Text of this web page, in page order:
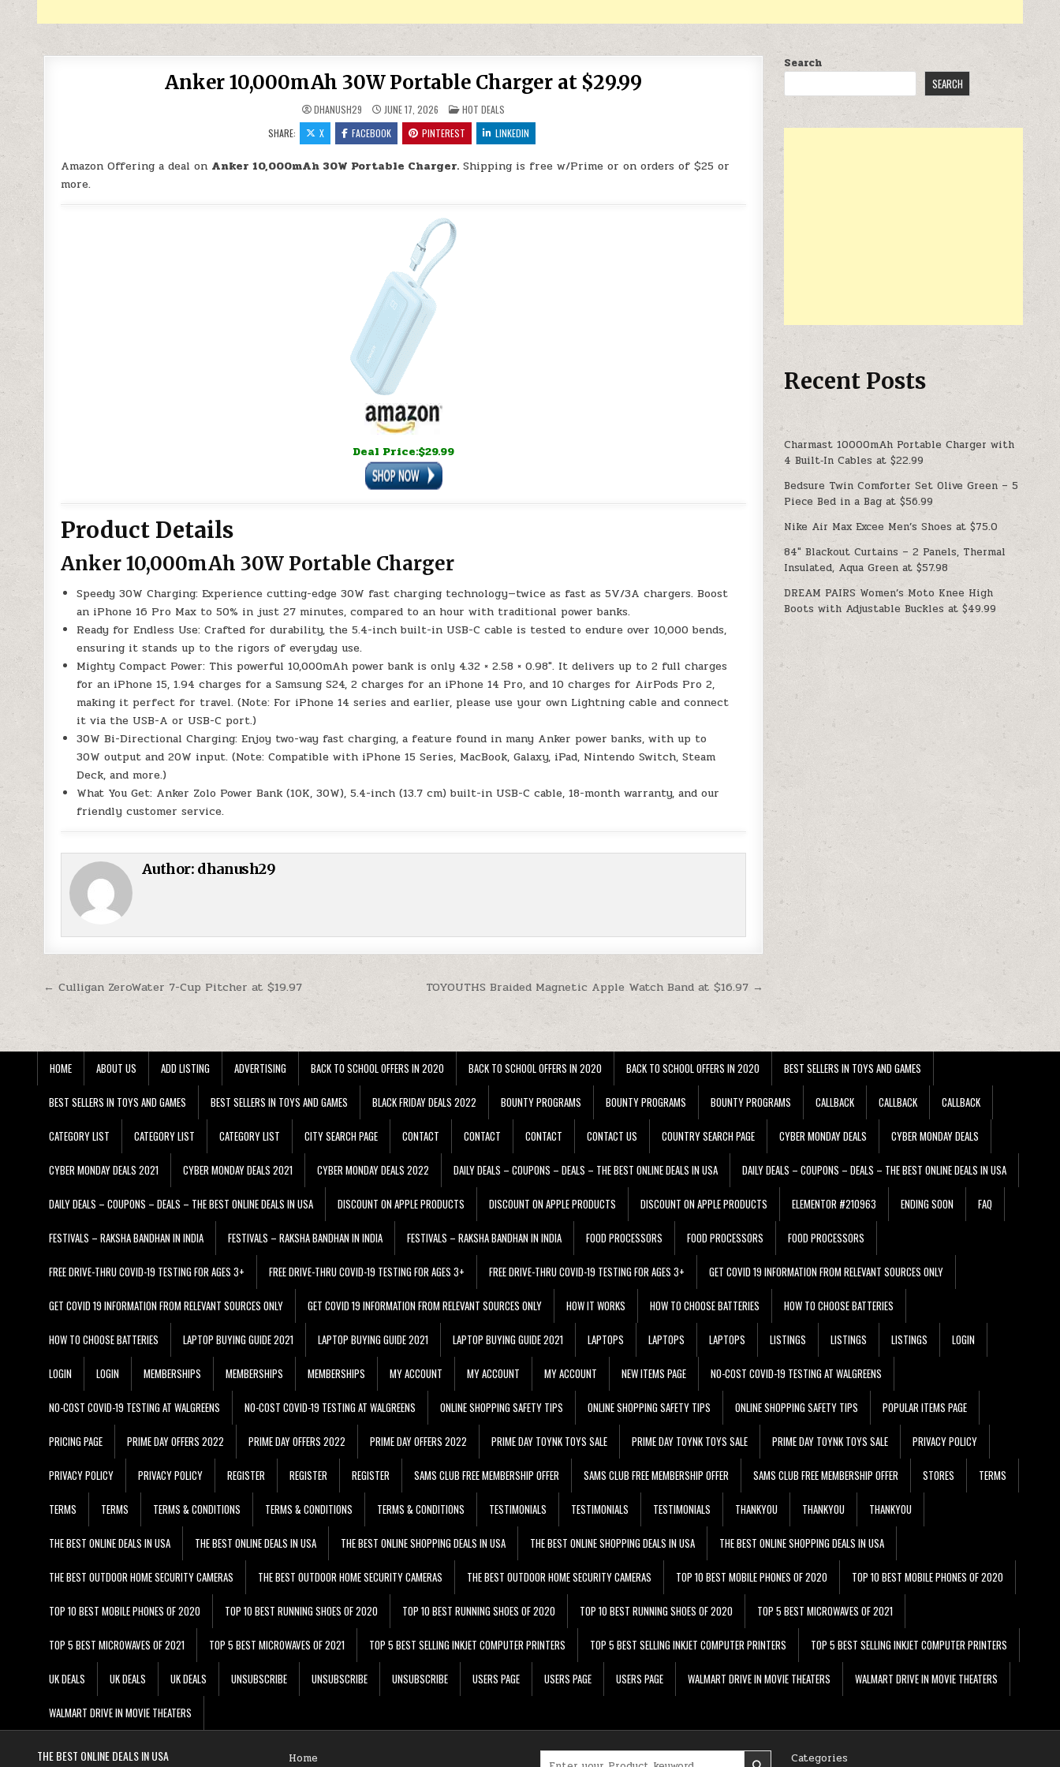
Anker 10,000mAh 30W Portable Charger at $29.99
DHANUSH29 JUNE 17, 2026 POSTED IN
HOT DEALS
SHARE:
X FACEBOOK PINTEREST LINKEDIN
Amazon Offering a deal on Anker 10,000mAh 30W Portable Charger. Shipping is free w/Prime or on orders of $25 or
more.
Deal Price:$29.99
Product Details
Anker 10,000mAh 30W Portable Charger
Speedy 30W Charging: Experience cutting-edge 30W fast charging technology—twice as fast as 5V/3A chargers. Boost
an iPhone 16 Pro Max to 50% in just 27 minutes, compared to an hour with traditional power banks.
Ready for Endless Use: Crafted for durability, the 5.4-inch built-in USB-C cable is tested to endure over 10,000 bends,
ensuring it stands up to the rigors of everyday use.
Mighty Compact Power: This powerful 10,000mAh power bank is only 4.32 × 2.58 × 0.98″. It delivers up to 2 full charges
for an iPhone 15, 1.94 charges for a Samsung S24, 2 charges for an iPhone 14 Pro, and 10 charges for AirPods Pro 2,
making it perfect for travel. (Note: For iPhone 14 series and earlier, please use your own Lightning cable and connect
it via the USB-A or USB-C port.)
30W Bi-Directional Charging: Enjoy two-way fast charging, a feature found in many Anker power banks, with up to
30W output and 20W input. (Note: Compatible with iPhone 15 Series, MacBook, Galaxy, iPad, Nintendo Switch, Steam
Deck, and more.)
What You Get: Anker Zolo Power Bank (10K, 30W), 5.4-inch (13.7 cm) built-in USB-C cable, 18-month warranty, and our
friendly customer service.
Author: dhanush29
Post navigation TOYOUTHS Braided Magnetic Apple Watch Band at $16.97 →
← Culligan ZeroWater 7-Cup Pitcher at $19.97
Search
SEARCH
Recent Posts
Charmast 10000mAh Portable Charger with
4 Built‑In Cables at $22.99
Bedsure Twin Comforter Set Olive Green – 5
Piece Bed in a Bag at $56.99
Nike Air Max Excee Men’s Shoes at $75.0
84″ Blackout Curtains – 2 Panels, Thermal
Insulated, Aqua Green at $57.98
DREAM PAIRS Women’s Moto Knee High
Boots with Adjustable Buckles at $49.99
HOME ABOUT US ADD LISTING ADVERTISING BACK TO SCHOOL OFFERS IN 2020 BACK TO SCHOOL OFFERS IN 2020 BACK TO SCHOOL OFFERS IN 2020 BEST SELLERS IN TOYS AND GAMES
BEST SELLERS IN TOYS AND GAMES BEST SELLERS IN TOYS AND GAMES BLACK FRIDAY DEALS 2022 BOUNTY PROGRAMS BOUNTY PROGRAMS BOUNTY PROGRAMS CALLBACK CALLBACK CALLBACK
CATEGORY LIST CATEGORY LIST CATEGORY LIST CITY SEARCH PAGE CONTACT CONTACT CONTACT CONTACT US COUNTRY SEARCH PAGE CYBER MONDAY DEALS CYBER MONDAY DEALS
CYBER MONDAY DEALS 2021 CYBER MONDAY DEALS 2021 CYBER MONDAY DEALS 2022 DAILY DEALS – COUPONS – DEALS – THE BEST ONLINE DEALS IN USA DAILY DEALS – COUPONS – DEALS – THE BEST ONLINE DEALS IN USA
DAILY DEALS – COUPONS – DEALS – THE BEST ONLINE DEALS IN USA DISCOUNT ON APPLE PRODUCTS DISCOUNT ON APPLE PRODUCTS DISCOUNT ON APPLE PRODUCTS ELEMENTOR #210963 ENDING SOON FAQ
FESTIVALS – RAKSHA BANDHAN IN INDIA FESTIVALS – RAKSHA BANDHAN IN INDIA FESTIVALS – RAKSHA BANDHAN IN INDIA FOOD PROCESSORS FOOD PROCESSORS FOOD PROCESSORS
FREE DRIVE-THRU COVID-19 TESTING FOR AGES 3+ FREE DRIVE-THRU COVID-19 TESTING FOR AGES 3+ FREE DRIVE-THRU COVID-19 TESTING FOR AGES 3+ GET COVID 19 INFORMATION FROM RELEVANT SOURCES ONLY
GET COVID 19 INFORMATION FROM RELEVANT SOURCES ONLY GET COVID 19 INFORMATION FROM RELEVANT SOURCES ONLY HOW IT WORKS HOW TO CHOOSE BATTERIES HOW TO CHOOSE BATTERIES
HOW TO CHOOSE BATTERIES LAPTOP BUYING GUIDE 2021 LAPTOP BUYING GUIDE 2021 LAPTOP BUYING GUIDE 2021 LAPTOPS LAPTOPS LAPTOPS LISTINGS LISTINGS LISTINGS LOGIN
LOGIN LOGIN MEMBERSHIPS MEMBERSHIPS MEMBERSHIPS MY ACCOUNT MY ACCOUNT MY ACCOUNT NEW ITEMS PAGE NO-COST COVID-19 TESTING AT WALGREENS
NO-COST COVID-19 TESTING AT WALGREENS NO-COST COVID-19 TESTING AT WALGREENS ONLINE SHOPPING SAFETY TIPS ONLINE SHOPPING SAFETY TIPS ONLINE SHOPPING SAFETY TIPS POPULAR ITEMS PAGE
PRICING PAGE PRIME DAY OFFERS 2022 PRIME DAY OFFERS 2022 PRIME DAY OFFERS 2022 PRIME DAY TOYNK TOYS SALE PRIME DAY TOYNK TOYS SALE PRIME DAY TOYNK TOYS SALE PRIVACY POLICY
PRIVACY POLICY PRIVACY POLICY REGISTER REGISTER REGISTER SAMS CLUB FREE MEMBERSHIP OFFER SAMS CLUB FREE MEMBERSHIP OFFER SAMS CLUB FREE MEMBERSHIP OFFER STORES TERMS
TERMS TERMS TERMS & CONDITIONS TERMS & CONDITIONS TERMS & CONDITIONS TESTIMONIALS TESTIMONIALS TESTIMONIALS THANKYOU THANKYOU THANKYOU
THE BEST ONLINE DEALS IN USA THE BEST ONLINE DEALS IN USA THE BEST ONLINE SHOPPING DEALS IN USA THE BEST ONLINE SHOPPING DEALS IN USA THE BEST ONLINE SHOPPING DEALS IN USA
THE BEST OUTDOOR HOME SECURITY CAMERAS THE BEST OUTDOOR HOME SECURITY CAMERAS THE BEST OUTDOOR HOME SECURITY CAMERAS TOP 10 BEST MOBILE PHONES OF 2020 TOP 10 BEST MOBILE PHONES OF 2020
TOP 10 BEST MOBILE PHONES OF 2020 TOP 10 BEST RUNNING SHOES OF 2020 TOP 10 BEST RUNNING SHOES OF 2020 TOP 10 BEST RUNNING SHOES OF 2020 TOP 5 BEST MICROWAVES OF 2021
TOP 5 BEST MICROWAVES OF 2021 TOP 5 BEST MICROWAVES OF 2021 TOP 5 BEST SELLING INKJET COMPUTER PRINTERS TOP 5 BEST SELLING INKJET COMPUTER PRINTERS TOP 5 BEST SELLING INKJET COMPUTER PRINTERS
UK DEALS UK DEALS UK DEALS UNSUBSCRIBE UNSUBSCRIBE UNSUBSCRIBE USERS PAGE USERS PAGE USERS PAGE WALMART DRIVE IN MOVIE THEATERS WALMART DRIVE IN MOVIE THEATERS
WALMART DRIVE IN MOVIE THEATERS
THE BEST ONLINE DEALS IN USA Home
Categories